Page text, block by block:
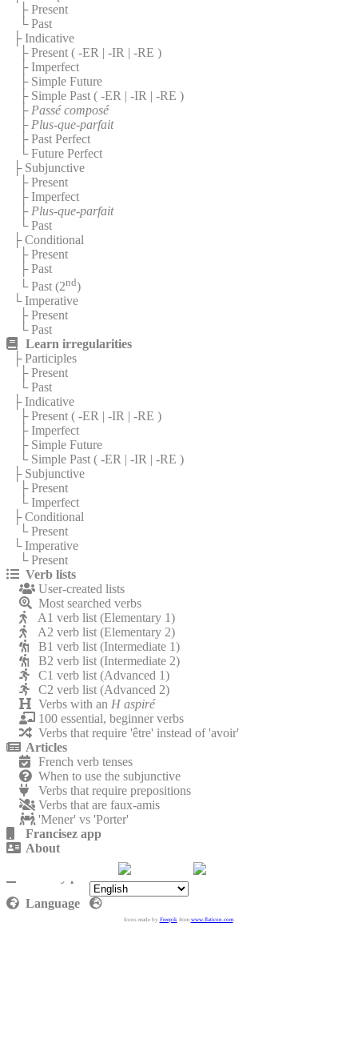
├ Present
└ Past
├ Indicative
├ Present ( -ER | -IR | -RE )
├ Imperfect
├ Simple Future
├ Simple Past ( -ER | -IR | -RE )
├ Passé composé
├ Plus-que-parfait
├ Past Perfect
└ Future Perfect
├ Subjunctive
├ Present
├ Imperfect
├ Plus-que-parfait
└ Past
├ Conditional
├ Present
├ Past
└ Past (2nd)
└ Imperative
├ Present
└ Past
Learn irregularities
├ Participles
├ Present
└ Past
├ Indicative
├ Present ( -ER | -IR | -RE )
├ Imperfect
├ Simple Future
└ Simple Past ( -ER | -IR | -RE )
├ Subjunctive
├ Present
└ Imperfect
├ Conditional
└ Present
└ Imperative
└ Present
Verb lists
User-created lists
Most searched verbs
A1 verb list (Elementary 1)
A2 verb list (Elementary 2)
B1 verb list (Intermediate 1)
B2 verb list (Intermediate 2)
C1 verb list (Advanced 1)
C2 verb list (Advanced 2)
Verbs with an H aspiré
100 essential, beginner verbs
Verbs that require 'être' instead of 'avoir'
Articles
French verb tenses
When to use the subjunctive
Verbs that require prepositions
Verbs that are faux-amis
'Mener' vs 'Porter'
Francisez app
About
Language
Icons made by Freepikfrom www.flaticon.com.